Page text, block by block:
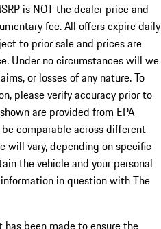
is NOT the dealer price and
fee. All offers expire daily
to prior sale and prices are
Under no circumstances will we
or losses of any nature. To
please verify accuracy prior to
are provided from EPA
comparable across different
will vary, depending on specific
the vehicle and your personal
in question with The
been made to ensure the